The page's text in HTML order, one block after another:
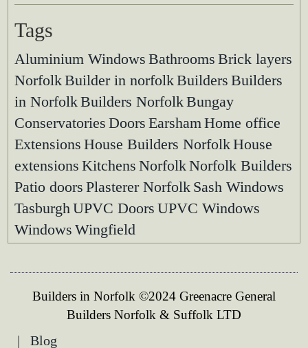
Tags
Aluminium Windows Bathrooms Brick layers
NorfolkBuilder in norfolkBuilders Builders
in NorfolkBuilders NorfolkBungay
Conservatories Doors Earsham Home office
Extensions House Builders NorfolkHouse
extensions Kitchens NorfolkNorfolk Builders
Patio doors Plasterer Norfolk Sash Windows
Tasburgh UPVC Doors UPVC Windows
Windows Wingfield
Builders in Norfolk ©2024 Greenacre General
Builders Norfolk & Suffolk LTD
| Blog